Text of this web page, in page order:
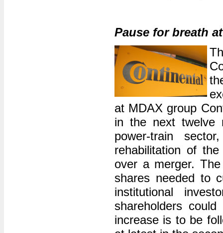
Pause for breath
at MDAX group
in the next twelve
power-train
rehabilitation of
over a merger.
shares needed to
institutional
shareholders
increase is to be